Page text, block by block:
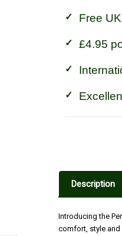
Free
£4.95
Description
Introducing the
comfort, style